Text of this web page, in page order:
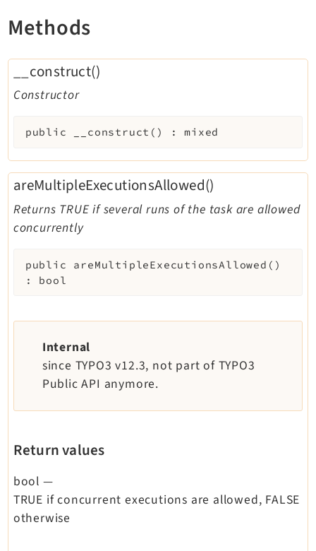
Methods
__construct()
Constructor
public __construct ( ) :mixed
areMultipleExecutionsAllowed()
Returns TRUE if several runs of the task are allowed
concurrently
public areMultipleExecutionsAllowed ( )
: bool
Internal
since TYPO3 v12.3, not part of TYPO3
Public API anymore.
Return values
bool —
TRUE if concurrent executions are allowed, FALSE
otherwise